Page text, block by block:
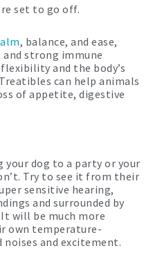
set to go off.
, balance, and ease,
strong immune
and the body’s
can help animals
of appetite, digestive
dog to a party or your
Try to see it from their
sensitive hearing,
and surrounded by
will be much more
own temperature-
and excitement.